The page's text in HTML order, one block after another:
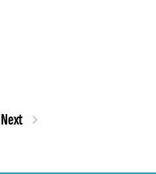
Next